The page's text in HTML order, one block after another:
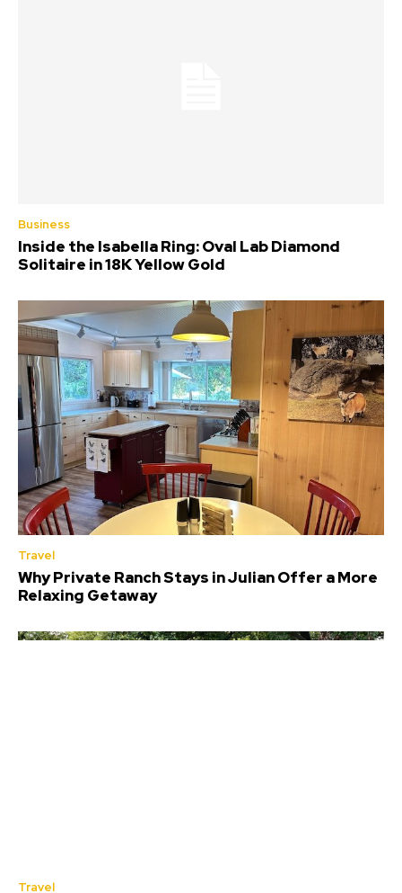
Business
Inside the Isabella Ring: Oval Lab Diamond
Solitaire in 18K Yellow Gold
Travel
Why Private Ranch Stays in Julian Offer a More
Relaxing Getaway
Travel